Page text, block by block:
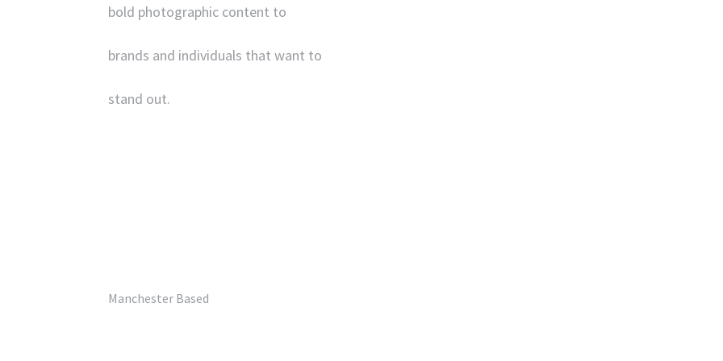
bold photographic content to
brands and individuals that want to
stand out.
Manchester Based